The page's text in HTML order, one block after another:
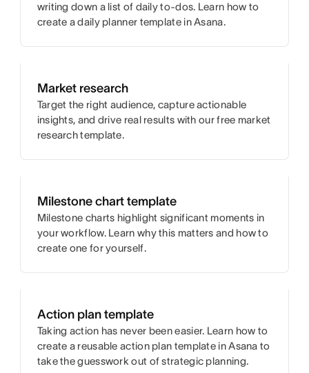
writing down a list of daily to-dos. Learn how to
create a daily planner template in Asana.
Market research
Target the right audience, capture actionable
insights, and drive real results with our free market
research template.
Milestone chart template
Milestone charts highlight significant moments in
your workflow. Learn why this matters and how to
create one for yourself.
Action plan template
Taking action has never been easier. Learn how to
create a reusable action plan template in Asana to
take the guesswork out of strategic planning.